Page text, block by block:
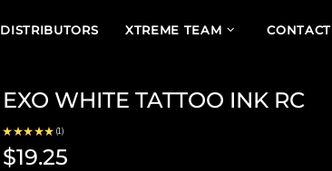
DISTRIBUTORS XTREME TEAM CONTACT
EXO WHITE TATTOO INK RC
★ ★★ ★★ 1
1
$19.25